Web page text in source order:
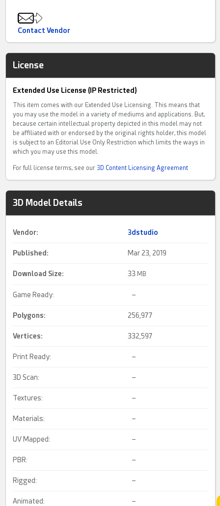
Contact Vendor
License
Extended Use License (IP Restricted)
This item comes with our Extended Use Licensing. This means that
you may use the model in a variety of mediums and applications. But,
because certain intellectual property depicted in this model may not
be affiliated with or endorsed by the original rights holder, this model
is subject to an Editorial Use Only Restriction which limits the ways in
which you may use this model.
For full license terms, see our 3D Content Licensing Agreement
3D Model Details
Vendor: 3dstudio
Published: Mar 23, 2019
Download Size: 33 MB
Game Ready: –
Polygons: 256,977
Vertices: 332,597
Print Ready: –
3D Scan: –
Textures: –
Materials: –
UV Mapped: –
PBR: –
Rigged: –
Animated: –